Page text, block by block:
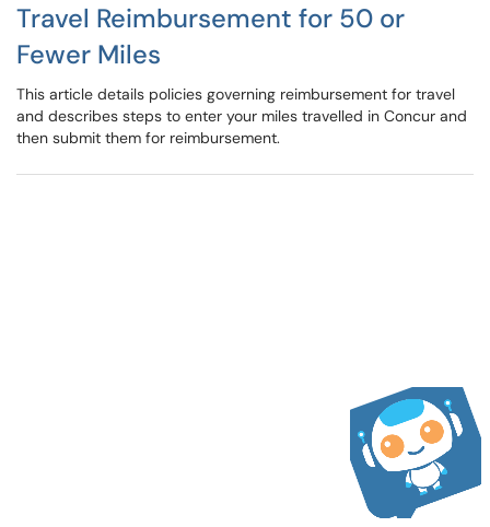
Travel Reimbursement for 50 or
Fewer Miles
This article details policies governing reimbursement for travel
and describes steps to enter your miles travelled in Concur and
then submit them for reimbursement.